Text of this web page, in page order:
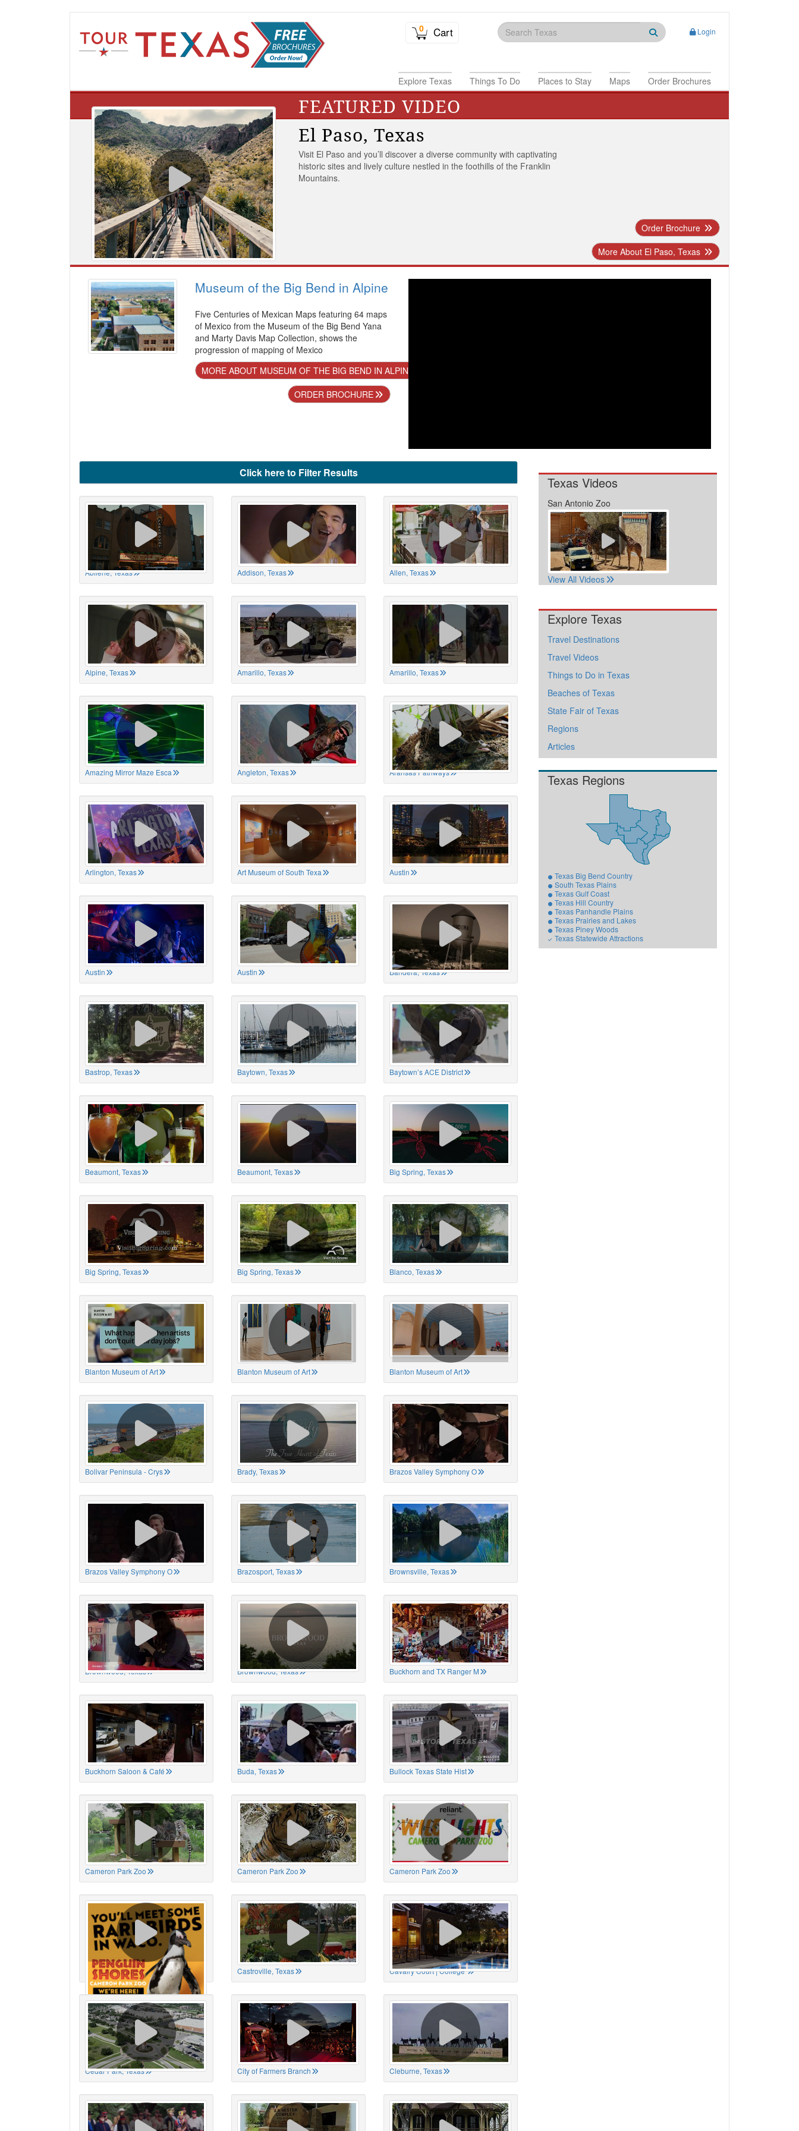
0 Cart Login
Explore Texas Things To Do Places to Stay Maps Order Brochures
FEATURED VIDEO
El Paso, Texas
Visit El Paso and you’ll discover a diverse community with captivating
historic sites and lively culture nestled in the foothills of the Franklin
Mountains.
Order Brochure
More About El Paso, Texas
Museum of the Big Bend in Alpine
Five Centuries of Mexican Maps featuring 64 maps
of Mexico from the Museum of the Big Bend Yana
and Marty Davis Map Collection, shows the
progression of mapping of Mexico
MORE ABOUT MUSEUM OF THE BIG BEND IN ALPINE
ORDER BROCHURE
Click here to Filter Results
Abilene, Texas Addison, Texas Allen, Texas
Alpine, Texas Amarillo, Texas Amarillo, Texas
Amazing Mirror Maze Esca Angleton, Texas Aransas Pathways
Arlington, Texas Art Museum of South Texa Austin
Austin Austin Bandera, Texas
Bastrop, Texas Baytown, Texas Baytown’s ACE District
Beaumont, Texas Beaumont, Texas Big Spring, Texas
Big Spring, Texas Big Spring, Texas Blanco, Texas
Blanton Museum of Art Blanton Museum of Art Blanton Museum of Art
Bolivar Peninsula - Crys Brady, Texas Brazos Valley Symphony O
Brazos Valley Symphony O Brazosport, Texas Brownsville, Texas
Brownwood, Texas Brownwood, Texas Buckhorn and TX Ranger M
Buckhorn Saloon & Café Buda, Texas Bullock Texas State Hist
Cameron Park Zoo Cameron Park Zoo Cameron Park Zoo
Cameron Park Zoo Castroville, Texas Cavalry Court | College
Cedar Park, Texas City of Farmers Branch Cleburne, Texas
Texas Videos
San Antonio Zoo
View All Videos
Explore Texas
Travel Destinations
Travel Videos
Things to Do in Texas
Beaches of Texas
State Fair of Texas
Regions
Articles
Texas Regions
Texas Big Bend Country
South Texas Plains
Texas Gulf Coast
Texas Hill Country
Texas Panhandle Plains
Texas Prairies and Lakes
Texas Piney Woods
Texas Statewide Attractions